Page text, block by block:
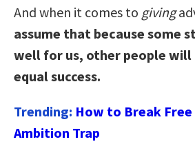
And when it comes to giving
assume that because some
well for us, other people will
equal success.
Trending: How to Break
Ambition Trap